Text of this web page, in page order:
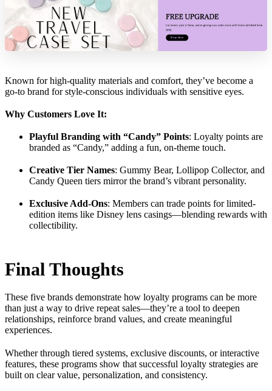
Known for high-quality materials and comfort, they’ve become a
go-to brand for style-conscious individuals with sensitive eyes.
Why Customers Love It:
Playful Branding with “Candy” Points: Loyalty points are
branded as “Candy,” adding a fun, on-theme touch.
Creative Tier Names: Gummy Bear, Lollipop Collector, and
Candy Queen tiers mirror the brand’s vibrant personality.
Exclusive Add-Ons: Members can trade points for limited-
edition items like Disney lens casings—blending rewards with
collectibility.
Final Thoughts
These five brands demonstrate how loyalty programs can be more
than just a way to drive repeat sales—they’re a tool to deepen
relationships, reinforce brand values, and create meaningful
experiences.
Whether through tiered systems, exclusive discounts, or interactive
features, these programs show that successful loyalty strategies are
built on clear value, personalization, and consistency.